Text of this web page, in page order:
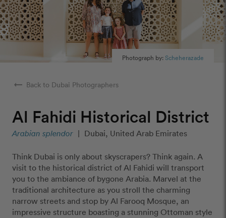
Photograph by: Scheherazade
arrow_right_alt Back to Dubai Photographers
Al Fahidi Historical District
Arabian splendor | Dubai, United Arab Emirates
Think Dubai is only about skyscrapers? Think again. A
visit to the historical district of Al Fahidi will transport
you to the ambiance of bygone Arabia. Marvel at the
traditional architecture as you stroll the charming
narrow streets and stop by Al Farooq Mosque, an
impressive structure boasting a stunning Ottoman style